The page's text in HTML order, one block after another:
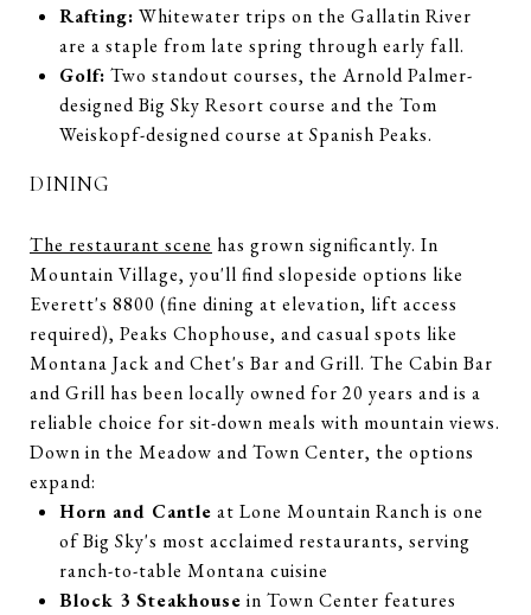
Rafting: Whitewater trips on the Gallatin River
are a staple from late spring through early fall.
Golf: Two standout courses, the Arnold Palmer-
designed Big Sky Resort course and the Tom
Weiskopf-designed course at Spanish Peaks.
DINING
The restaurant scene has grown significantly. In
Mountain Village, you'll find slopeside options like
Everett's 8800 (fine dining at elevation, lift access
required), Peaks Chophouse, and casual spots like
Montana Jack and Chet's Bar and Grill. The Cabin Bar
and Grill has been locally owned for 20 years and is a
reliable choice for sit-down meals with mountain views.
Down in the Meadow and Town Center, the options
expand:
Horn and Cantle at Lone Mountain Ranch is one
of Big Sky's most acclaimed restaurants, serving
ranch-to-table Montana cuisine
Block 3 Steakhouse in Town Center features